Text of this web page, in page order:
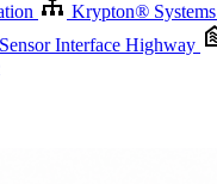
Krypton® Systems
Interface Highway